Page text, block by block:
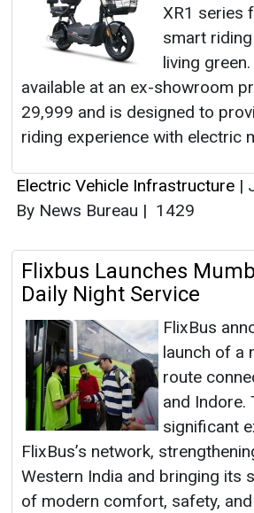
XR1 series
smart
living
available at an ex-showroom
29,999 and is designed to
riding experience with electric
Electric Vehicle Infrastructure |
By News Bureau | 1429
Flixbus Launches
Daily Night Service
FlixBus
launch of a
route
and Indore.
significant
FlixBus’s network,
Western India and bringing its
of modern comfort, safety,